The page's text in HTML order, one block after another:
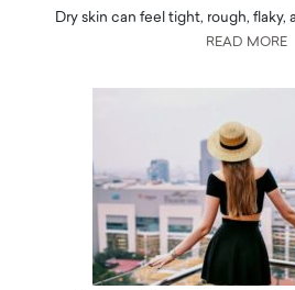
Dry skin can feel tight, rough,
READ MORE